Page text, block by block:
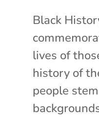
Black
lives of
history of
people